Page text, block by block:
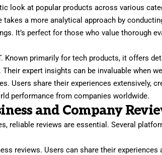
look at popular products across various
takes a more analytical approach by
It’s perfect for those who value thorough
Known primarily for tech products, it offers
expert insights can be invaluable when
Users share their experiences extensively,
performance from companies worldwide.
and Company
reliable reviews are essential. Several
reviews. Users can share their experiences